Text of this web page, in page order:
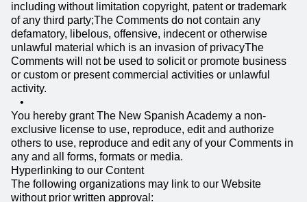
including without limitation copyright, patent or trademark
of any third party;The Comments do not contain any
defamatory, libelous, offensive, indecent or otherwise
unlawful material which is an invasion of privacyThe
Comments will not be used to solicit or promote business
or custom or present commercial activities or unlawful
activity.
You hereby grant The New Spanish Academy a non-
exclusive license to use, reproduce, edit and authorize
others to use, reproduce and edit any of your Comments in
any and all forms, formats or media.
Hyperlinking to our Content
The following organizations may link to our Website
without prior written approval: